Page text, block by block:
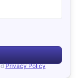
Privacy Policy